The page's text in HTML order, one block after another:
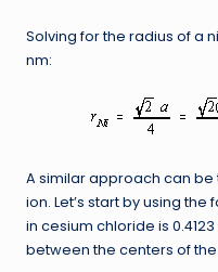
Solving for the radius of a
nm:
A similar approach can be
ion. Let’s start by using
in cesium chloride is
between the centers of the